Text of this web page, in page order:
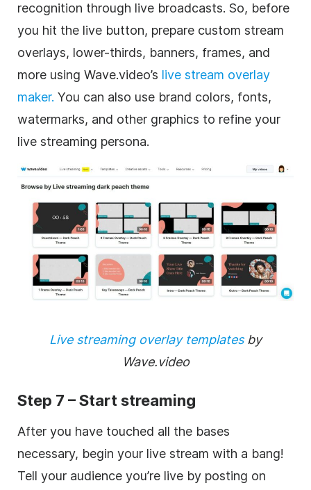
recognition through live broadcasts. So, before
you hit the live button, prepare custom stream
overlays, lower-thirds, banners, frames, and
more using Wave.video’s live stream overlay
maker. You can also use brand colors, fonts,
watermarks, and other graphics to refine your
live streaming persona.
Live streaming overlay templatesby
Wave.video
Step 7 – Start streaming
After you have touched all the bases
necessary, begin your live stream with a bang!
Tell your audience you’re live by posting on